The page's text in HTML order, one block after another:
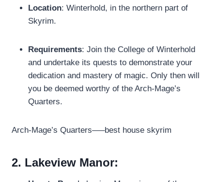
Location: Winterhold, in the northern part of
Skyrim.
Requirements: Join the College of Winterhold
and undertake its quests to demonstrate your
dedication and mastery of magic. Only then will
you be deemed worthy of the Arch-Mage’s
Quarters.
Arch-Mage’s Quarters—–best house skyrim
2. Lakeview Manor: